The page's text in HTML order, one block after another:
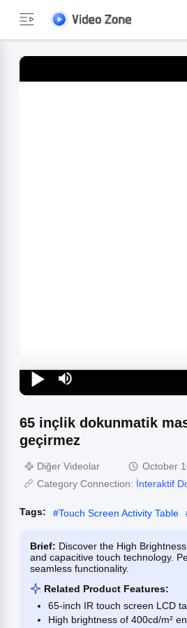
65 inçlik dokunmatik
geçirmez
Diğer Videolar
October
Category Connection: İnteraktif
Tags: #Touch Screen Activity Table
Brief: Discover the High
and capacitive touch technology.
seamless functionality.
Related Product Features:
65-inch IR touch screen LCD
High brightness of 400cd/m²